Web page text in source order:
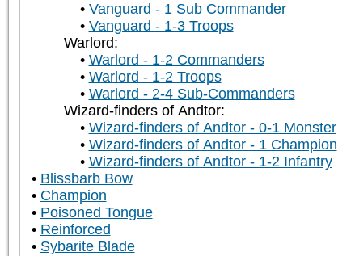
Vanguard - 1 Sub Commander
Vanguard - 1-3 Troops
Warlord:
Warlord - 1-2 Commanders
Warlord - 1-2 Troops
Warlord - 2-4 Sub-Commanders
Wizard-finders of Andtor:
Wizard-finders of Andtor - 0-1 Monster
Wizard-finders of Andtor - 1 Champion
Wizard-finders of Andtor - 1-2 Infantry
Blissbarb Bow
Champion
Poisoned Tongue
Reinforced
Sybarite Blade